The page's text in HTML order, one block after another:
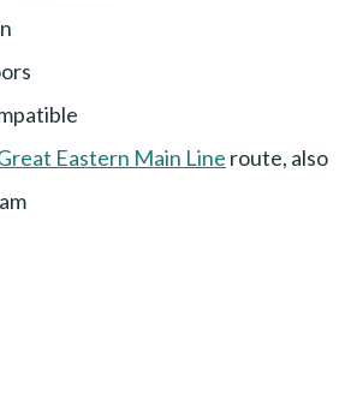
Eastern Main Line route, also